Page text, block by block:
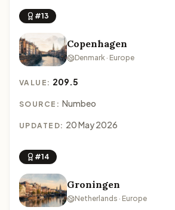
#13
Copenhagen
Denmark · Europe
VALUE: 209.5
SOURCE: Numbeo
UPDATED: 20 May 2026
#14
Groningen
Netherlands · Europe